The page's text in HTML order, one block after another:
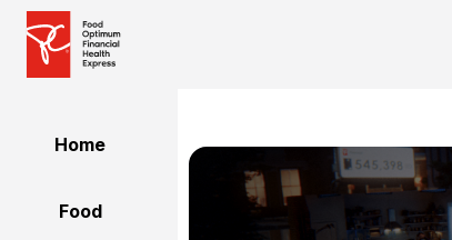
Home
Food